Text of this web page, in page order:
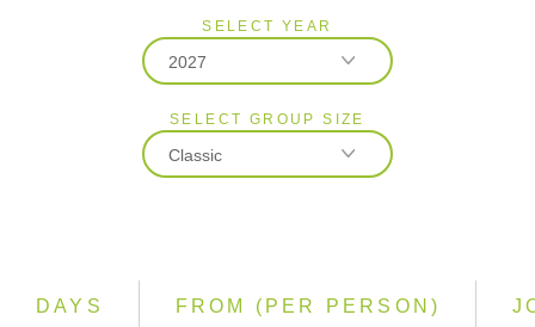
SELECT YEAR
2027
2026
2027
SELECT GROUP SIZE
Classic
DAYS FROM (PER PERSON)